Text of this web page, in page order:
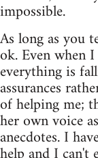
impossible.
As long as you
ok. Even when
everything is
assurances
of helping me;
her own voice
anecdotes. I